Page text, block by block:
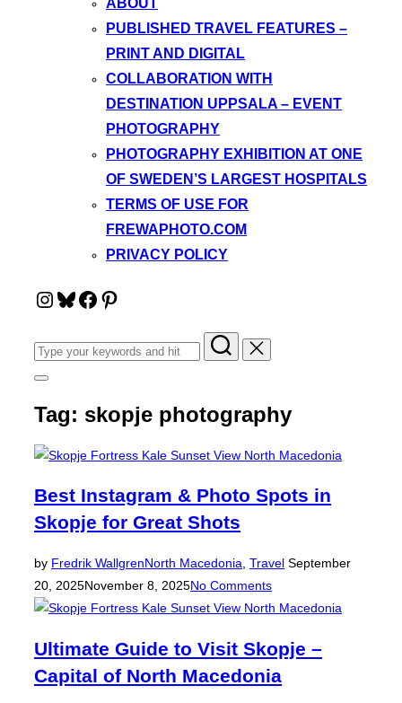
ABOUT
PUBLISHED TRAVEL FEATURES –
PRINT AND DIGITAL
COLLABORATION WITH
DESTINATION UPPSALA – EVENT
PHOTOGRAPHY
PHOTOGRAPHY EXHIBITION AT ONE
OF SWEDEN’S LARGEST HOSPITALS
TERMS OF USE FOR
FREWAPHOTO.COM
PRIVACY POLICY
Instagram
Bluesky
Facebook
Pinterest
Search
for:
Toggle
&
navigation
Tag: skopje photography
Best Instagram & Photo Spots in
Skopje for Great Shots
by Fredrik WallgrenNorth Macedonia TravelPosted
September
20, 2025November 8, 2025No Comments
Ultimate Guide to Visit Skopje –
Capital of North Macedonia